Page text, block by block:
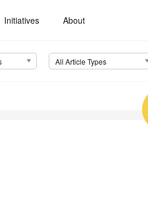
Initiatives About
All Article Types